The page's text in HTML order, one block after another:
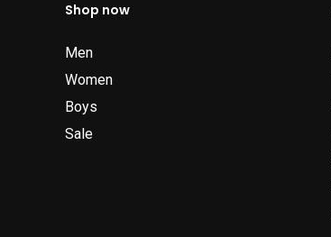
Shop now
Men
Women
Boys
Sale